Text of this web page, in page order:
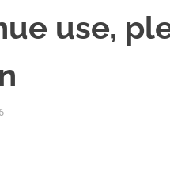
use,